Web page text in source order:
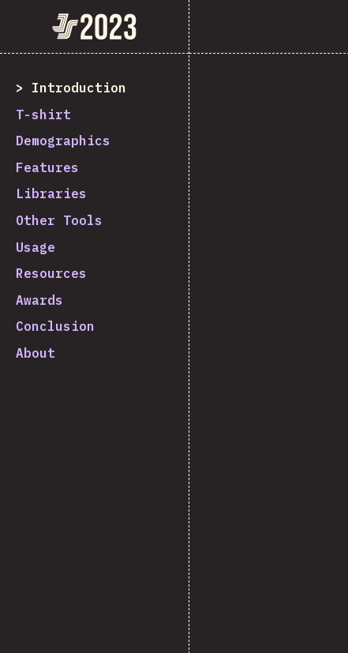
State of JavaScript 2023
Introduction
T-shirt
Demographics
Features
Libraries
Other Tools
Usage
Resources
Awards
Conclusion
About